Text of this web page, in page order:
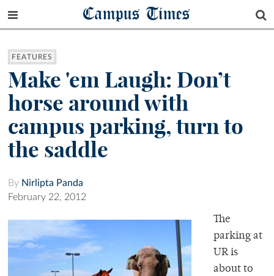
Campus Times
FEATURES
Make 'em Laugh: Don’t
horse around with
campus parking, turn to
the saddle
By Nirlipta Panda
February 22, 2012
The
parking at
UR is
about to